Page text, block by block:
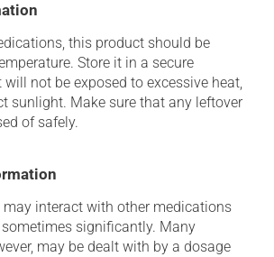
this product should be
Store it in a secure
not be exposed to excessive heat,
sunlight. Make sure that any leftover
of safely.
interact with other medications
significantly. Many
may be dealt with by a dosage